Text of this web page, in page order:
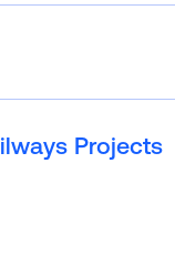
Projects